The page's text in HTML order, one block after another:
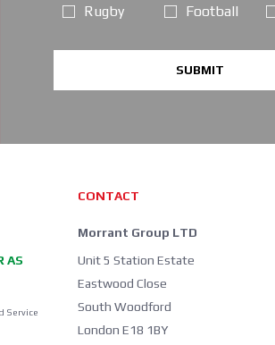
Rugby
Football
SUBMIT
AS
Service
CONTACT
Morrant Group LTD
Unit 5 Station Estate
Eastwood Close
South Woodford
London E18 1BY